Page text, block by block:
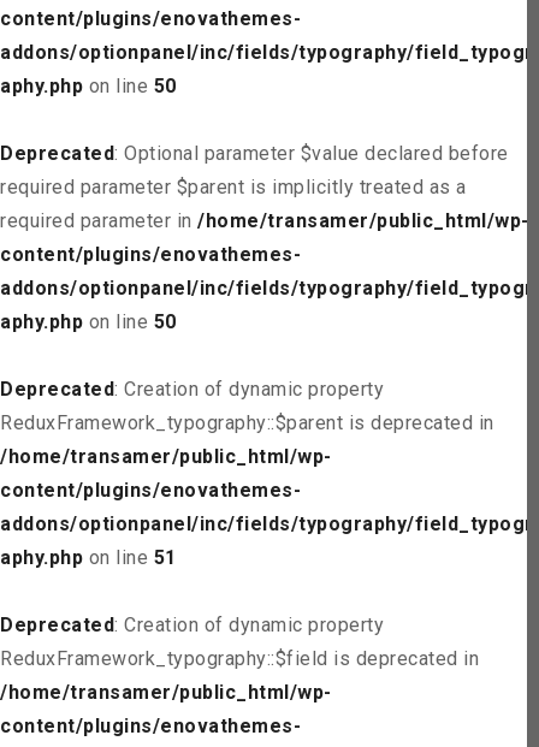
content/plugins/enovathemes-
addons/optionpanel/inc/fields/typography/field_typogr
aphy.php on line 50
Deprecated: Optional parameter $value declared before
required parameter $parent is implicitly treated as a
required parameter in /home/transamer/public_html/wp-
content/plugins/enovathemes-
addons/optionpanel/inc/fields/typography/field_typogr
aphy.php on line 50
Deprecated: Creation of dynamic property
ReduxFramework_typography::$parent is deprecated in
/home/transamer/public_html/wp-
content/plugins/enovathemes-
addons/optionpanel/inc/fields/typography/field_typogr
aphy.php on line 51
Deprecated: Creation of dynamic property
ReduxFramework_typography::$field is deprecated in
/home/transamer/public_html/wp-
content/plugins/enovathemes-